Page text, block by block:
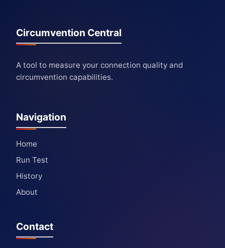
Circumvention Central
A tool to measure your connection quality and
circumvention capabilities.
Navigation
Home
Run Test
History
About
Contact